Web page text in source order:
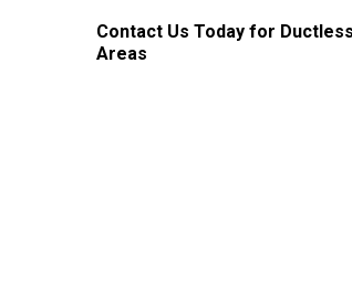
Contact Us Today for
Areas